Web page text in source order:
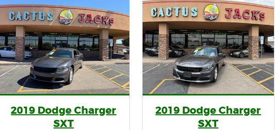
2019 Dodge Charger
SXT
2019 Dodge Charger
SXT